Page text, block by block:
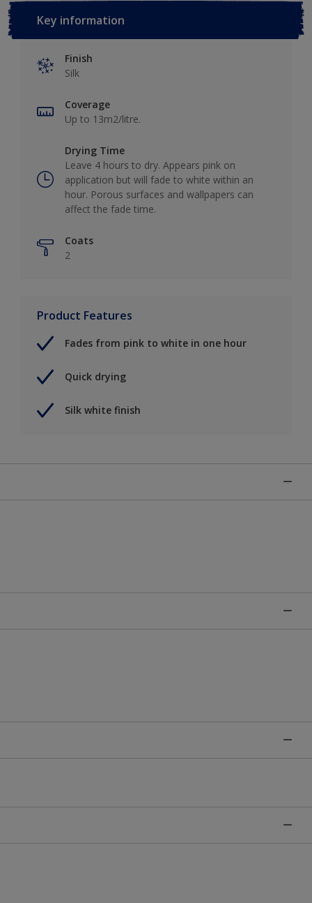
Key information
Finish
Silk
Coverage
Up to 13m2/litre.
Drying Time
Leave 4 hours to dry. Appears pink on
application but will fade to white within an
hour. Porous surfaces and wallpapers can
affect the fade time.
Coats
2
Product Features
Fades from pink to white in one hour
Quick drying
Silk white finish